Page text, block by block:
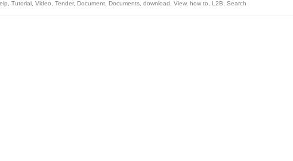
Tutorial Video Tender, Document Documents download View, how to L2B Search